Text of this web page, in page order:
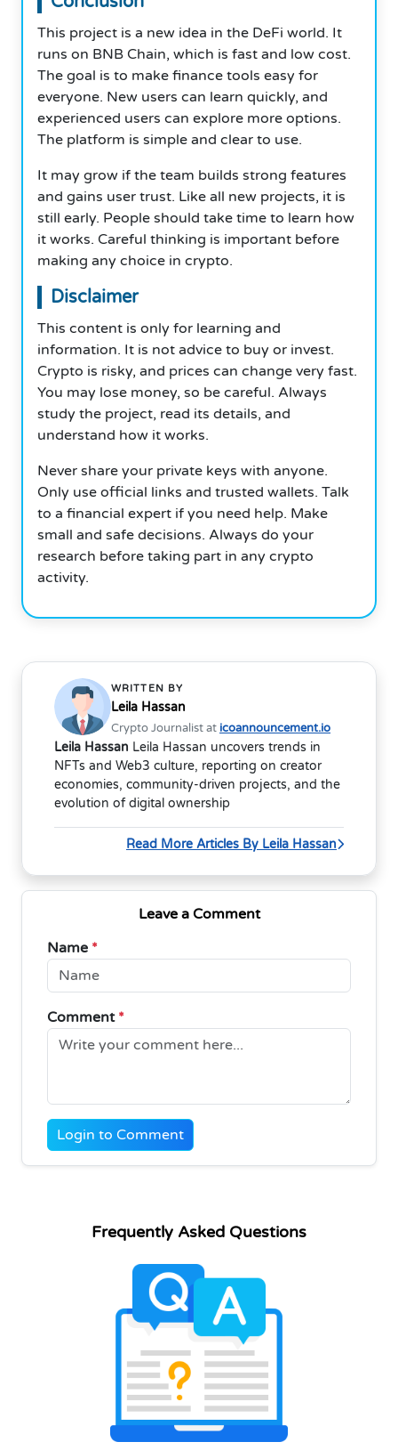
This project is a new idea in the DeFi world. It
runs on BNB Chain, which is fast and low cost.
The goal is to make finance tools easy for
everyone. New users can learn quickly, and
experienced users can explore more options.
The platform is simple and clear to use.
It may grow if the team builds strong features
and gains user trust. Like all new projects, it is
still early. People should take time to learn how
it works. Careful thinking is important before
making any choice in crypto.
Disclaimer
This content is only for learning and
information. It is not advice to buy or invest.
Crypto is risky, and prices can change very fast.
You may lose money, so be careful. Always
study the project, read its details, and
understand how it works.
Never share your private keys with anyone.
Only use official links and trusted wallets. Talk
to a financial expert if you need help. Make
small and safe decisions. Always do your
research before taking part in any crypto
activity.
WRITTEN BY
Leila Hassan
Crypto Journalist at icoannouncement.io
Leila Hassan Leila Hassan uncovers trends in
NFTs and Web3 culture, reporting on creator
economies, community-driven projects, and the
evolution of digital ownership
Read More Articles By Leila Hassan
Leave a Comment
Name *
Comment *
Login to Comment
Frequently Asked Questions